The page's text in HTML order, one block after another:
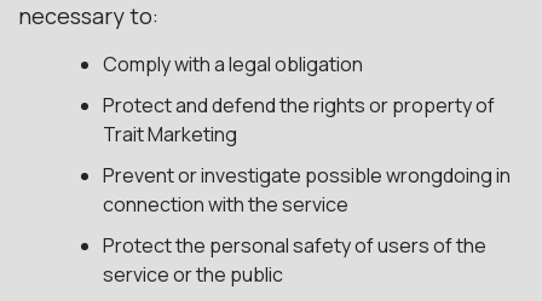
necessary to:
Comply with a legal obligation
Protect and defend the rights or property of
Trait Marketing
Prevent or investigate possible wrongdoing in
connection with the service
Protect the personal safety of users of the
service or the public